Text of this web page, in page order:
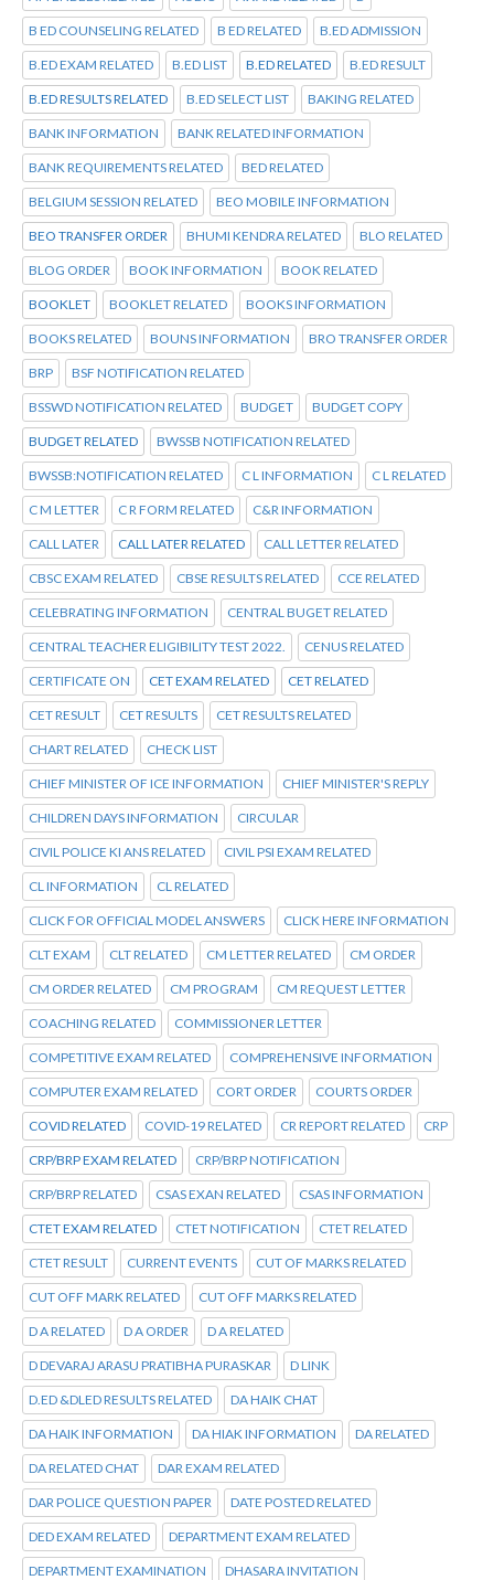
B ED COUNSELING RELATED B ED RELATED B.ED ADMISSION
B.ED EXAM RELATED B.ED LIST B.ED RELATED B.ED RESULT
B.ED RESULTS RELATED B.ED SELECT LIST BAKING RELATED
BANK INFORMATION BANK RELATED INFORMATION
BANK REQUIREMENTS RELATED BED RELATED
BELGIUM SESSION RELATED BEO MOBILE INFORMATION
BEO TRANSFER ORDER BHUMI KENDRA RELATED BLO RELATED
BLOG ORDER BOOK INFORMATION BOOK RELATED
BOOKLET BOOKLET RELATED BOOKS INFORMATION
BOOKS RELATED BOUNS INFORMATION BRO TRANSFER ORDER
BRP BSF NOTIFICATION RELATED
BSSWD NOTIFICATION RELATED BUDGET BUDGET COPY
BUDGET RELATED BWSSB NOTIFICATION RELATED
BWSSB:NOTIFICATION RELATED C L INFORMATION C L RELATED
C M LETTER C R FORM RELATED C&R INFORMATION
CALL LATER CALL LATER RELATED CALL LETTER RELATED
CBSC EXAM RELATED CBSE RESULTS RELATED CCE RELATED
CELEBRATING INFORMATION CENTRAL BUGET RELATED
CENTRAL TEACHER ELIGIBILITY TEST 2022. CENUS RELATED
CERTIFICATE ON CET EXAM RELATED CET RELATED
CET RESULT CET RESULTS CET RESULTS RELATED
CHART RELATED CHECK LIST
CHIEF MINISTER OF ICE INFORMATION CHIEF MINISTER'S REPLY
CHILDREN DAYS INFORMATION CIRCULAR
CIVIL POLICE KI ANS RELATED CIVIL PSI EXAM RELATED
CL INFORMATION CL RELATED
CLICK FOR OFFICIAL MODEL ANSWERS CLICK HERE INFORMATION
CLT EXAM CLT RELATED CM LETTER RELATED CM ORDER
CM ORDER RELATED CM PROGRAM CM REQUEST LETTER
COACHING RELATED COMMISSIONER LETTER
COMPETITIVE EXAM RELATED COMPREHENSIVE INFORMATION
COMPUTER EXAM RELATED CORT ORDER COURTS ORDER
COVID RELATED COVID-19 RELATED CR REPORT RELATED CRP
CRP/BRP EXAM RELATED CRP/BRP NOTIFICATION
CRP/BRP RELATED CSAS EXAN RELATED CSAS INFORMATION
CTET EXAM RELATED CTET NOTIFICATION CTET RELATED
CTET RESULT CURRENT EVENTS CUT OF MARKS RELATED
CUT OFF MARK RELATED CUT OFF MARKS RELATED
D A RELATED D A ORDER D A RELATED
D DEVARAJ ARASU PRATIBHA PURASKAR D LINK
D.ED &DLED RESULTS RELATED DA HAIK CHAT
DA HAIK INFORMATION DA HIAK INFORMATION DA RELATED
DA RELATED CHAT DAR EXAM RELATED
DAR POLICE QUESTION PAPER DATE POSTED RELATED
DED EXAM RELATED DEPARTMENT EXAM RELATED
DEPARTMENT EXAMINATION DHASARA INVITATION